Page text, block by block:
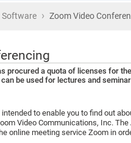
Software › Zoom Video
procured a quota of licenses for
be used for lectures and
to enable you to find out
Video Communications, Inc.
online meeting service Zoom in